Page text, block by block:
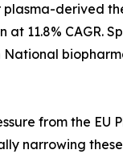
plasma-derived
11.8% CAGR.
National
from the EU
narrowing